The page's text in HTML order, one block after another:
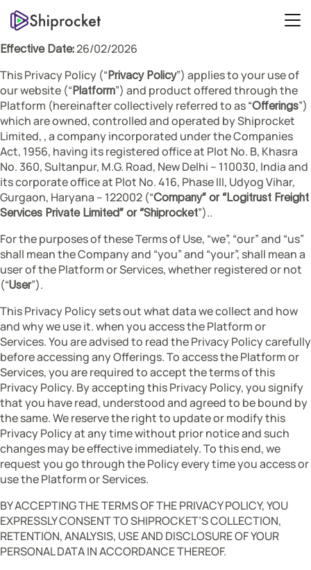
Effective Date:26/02/2026
This Privacy Policy (“Privacy Policy”) applies to your use of
our website (“Platform”) and product offered through the
Platform (hereinafter collectively referred to as “Offerings”)
which are owned, controlled and operated by Shiprocket
Limited, , a company incorporated under the Companies
Act, 1956, having its registered office at Plot No. B, Khasra
No. 360, Sultanpur, M.G. Road, New Delhi – 110030, India and
its corporate office at Plot No. 416, Phase III, Udyog Vihar,
Gurgaon, Haryana – 122002 (“Company” or “Logitrust Freight
Services Private Limited” or “Shiprocket”)..
For the purposes of these Terms of Use, “we”, “our” and “us”
shall mean the Company and “you” and “your”, shall mean a
user of the Platform or Services, whether registered or not
(“User”).
This Privacy Policy sets out what data we collect and how
and why we use it. when you access the Platform or
Services. You are advised to read the Privacy Policy carefully
before accessing any Offerings. To access the Platform or
Services, you are required to accept the terms of this
Privacy Policy. By accepting this Privacy Policy, you signify
that you have read, understood and agreed to be bound by
the same. We reserve the right to update or modify this
Privacy Policy at any time without prior notice and such
changes may be effective immediately. To this end, we
request you go through the Policy every time you access or
use the Platform or Services.
BY ACCEPTING THE TERMS OF THE PRIVACY POLICY, YOU
EXPRESSLY CONSENT TO SHIPROCKET’S COLLECTION,
RETENTION, ANALYSIS, USE AND DISCLOSURE OF YOUR
PERSONAL DATA IN ACCORDANCE THEREOF.